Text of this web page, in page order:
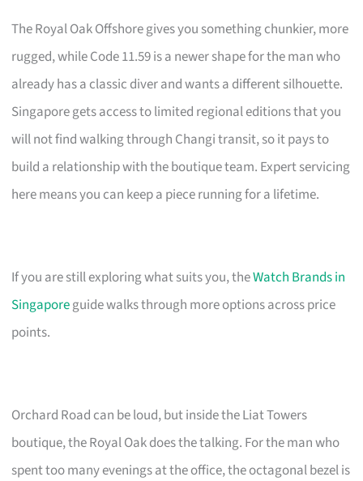
The Royal Oak Offshore gives you something chunkier, more
rugged, while Code 11.59 is a newer shape for the man who
already has a classic diver and wants a different silhouette.
Singapore gets access to limited regional editions that you
will not find walking through Changi transit, so it pays to
build a relationship with the boutique team. Expert servicing
here means you can keep a piece running for a lifetime.
If you are still exploring what suits you, theWatch Brands in
Singaporeguide walks through more options across price
points.
Orchard Road can be loud, but inside the Liat Towers
boutique, the Royal Oak does the talking. For the man who
spent too many evenings at the office, the octagonal bezel is